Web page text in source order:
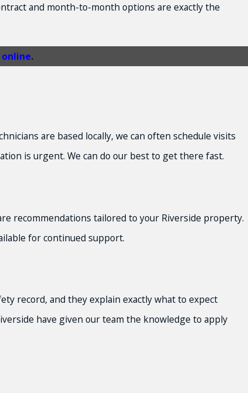
and month-to-month options are exactly the
.
are based locally, we can often schedule visits
is urgent. We can do our best to get there fast.
recommendations tailored to your Riverside property.
for continued support.
record, and they explain exactly what to expect
have given our team the knowledge to apply